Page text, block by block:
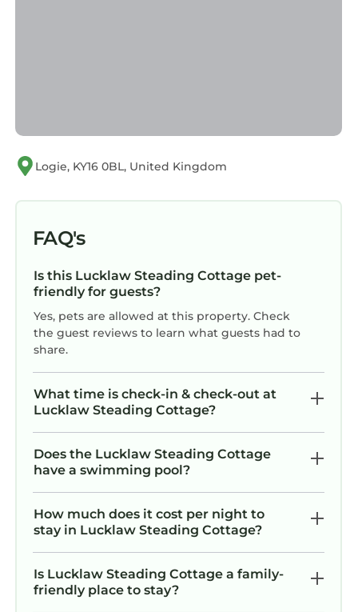
Logie, KY16 0BL, United Kingdom
FAQ's
Is this Lucklaw Steading Cottage pet-
friendly for guests?
Yes, pets are allowed at this property. Check
the guest reviews to learn what guests had to
share.
What time is check-in & check-out at
Lucklaw Steading Cottage?
Does the Lucklaw Steading Cottage
have a swimming pool?
How much does it cost per night to
stay in Lucklaw Steading Cottage?
Is Lucklaw Steading Cottage a family-
friendly place to stay?